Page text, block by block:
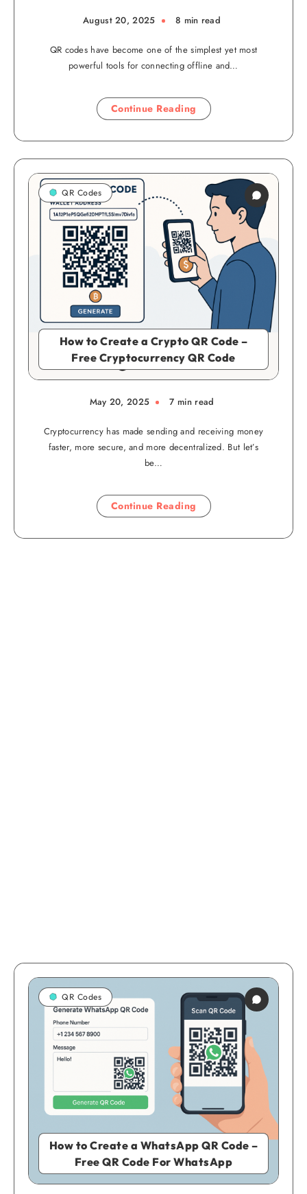
August 20, 2025 8 min read
QR codes have become one of the simplest yet most
powerful tools for connecting offline and…
Continue Reading
How to Create a Crypto QR Code –
Free Cryptocurrency QR Code
QR Codes
May 20, 2025 7 min read
Cryptocurrency has made sending and receiving money
faster, more secure, and more decentralized. But let’s
be…
Continue Reading
How to Create a WhatsApp QR Code –
Free QR Code For WhatsApp
QR Codes